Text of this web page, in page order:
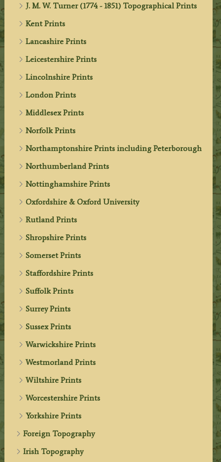
J. M. W. Turner (1774 - 1851) Topographical Prints
Kent Prints
Lancashire Prints
Leicestershire Prints
Lincolnshire Prints
London Prints
Middlesex Prints
Norfolk Prints
Northamptonshire Prints including Peterborough
Northumberland Prints
Nottinghamshire Prints
Oxfordshire & Oxford University
Rutland Prints
Shropshire Prints
Somerset Prints
Staffordshire Prints
Suffolk Prints
Surrey Prints
Sussex Prints
Warwickshire Prints
Westmorland Prints
Wiltshire Prints
Worcestershire Prints
Yorkshire Prints
Foreign Topography
Irish Topography